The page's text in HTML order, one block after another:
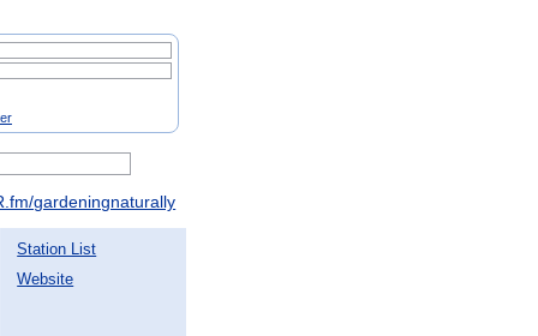
gardeningnaturally
Station List
Website